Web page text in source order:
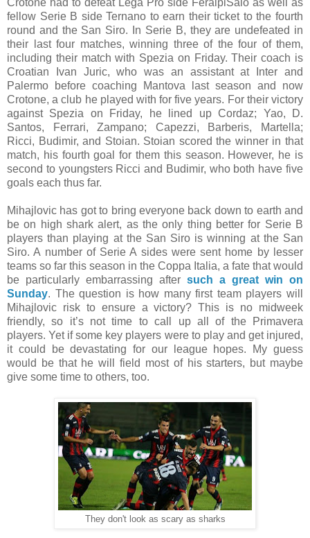
Crotone had to defeat Lega Pro side FeralpiSalo as well as
fellow Serie B side Ternano to earn their ticket to the fourth
round and the San Siro. In Serie B, they are undefeated in
their last four matches, winning three of the four of them,
including their match with Spezia on Friday. Their coach is
Croatian Ivan Juric, who was an assistant at Inter and
Palermo before coaching Mantova last season and now
Crotone, a club he played with for five years. For their victory
against Spezia on Friday, he lined up Cordaz; Yao, D.
Santos, Ferrari, Zampano; Capezzi, Barberis, Martella;
Ricci, Budimir, and Stoian. Stoian scored the winner in that
match, his fourth goal for them this season. However, he is
second to youngsters Ricci and Budimir, who both have five
goals each thus far.
Mihajlovic has got to bring everyone back down to earth and
be on high shark alert, as the only thing better for Serie B
players than playing at the San Siro is winning at the San
Siro. A number of Serie A sides were sent home by lesser
teams so far this season in the Coppa Italia, a fate that would
be particularly embarrassing after such a great win on
Sunday. The question is how many first team players will
Mihajlovic risk to ensure a victory? This is no midweek
friendly, so it’s not time to call up all of the Primavera
players. Yet if some key players were to play and get injured,
it could be devastating for our league hopes. My guess
would be that he will field most of his starters, but maybe
give some time to others, too.
They don't look as scary as sharks